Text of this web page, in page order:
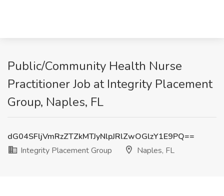
Public/Community Health Nurse
Practitioner Job at Integrity Placement
Group, Naples, FL
dG04SFljVmRzZTZkMTJyNlpJRlZwOGlzY1E9PQ==
Integrity Placement Group
Naples, FL